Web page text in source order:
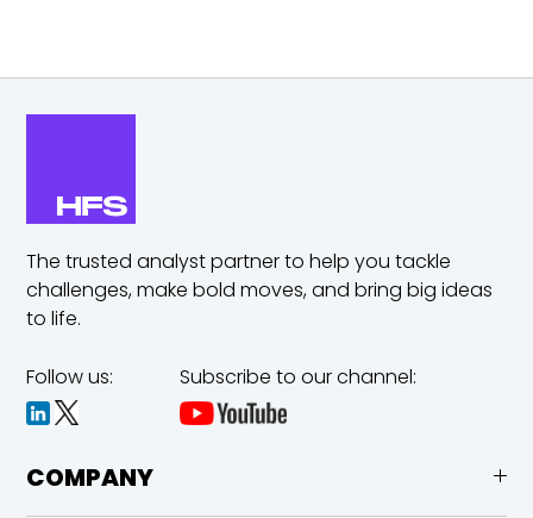
The trusted analyst partner to help you tackle
challenges,make bold moves, and bring big ideas
to life.
Follow us: Subscribe to our channel:
COMPANY